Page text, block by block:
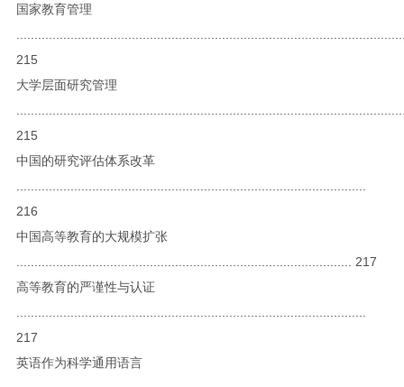
国家教育管理
215
大学层面研究管理
215
中国的研究评估体系改革
216
中国高等教育的大规模扩张
............................................................................................. 217
高等教育的严谨性与认证
217
英语作为科学通用语言